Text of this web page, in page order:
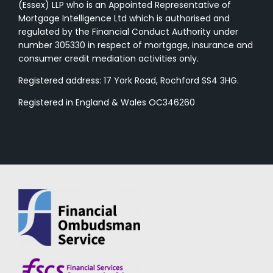
(Essex) LLP who is an Appointed Representative of
Mortgage Intelligence Ltd which is authorised and
regulated by the Financial Conduct Authority under
number 305330 in respect of mortgage, insurance and
consumer credit mediation activities only.
Registered address: 17 York Road, Rochford SS4 3HG.
Registered in England & Wales OC346260